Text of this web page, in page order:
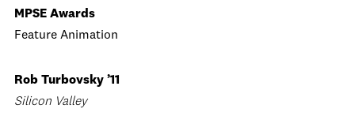
MPSE Awards
Feature Animation
Rob Turbovsky ’11
Silicon Valley